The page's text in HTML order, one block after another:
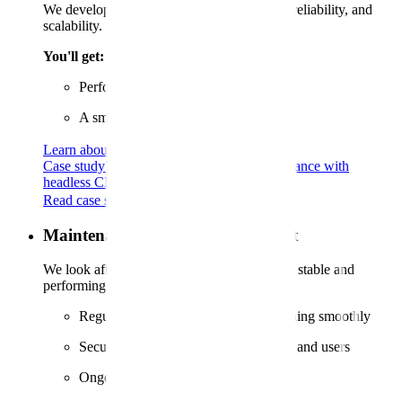
We develop sites to ensure business impact, reliability, and
scalability.
You'll get:
Performance you can rely on
A smooth, user-friendly experience
Learn about Umbraco CMS
Case study70%
Speed boost for Ultimate Finance with
headless CMS
Read case study
Maintenance and ongoing support
We look after your website to keep it secure, stable and
performing as it should.
Regular updates to keep your site running smoothly
Security upgrades to protect your data and users
Ongoing performance optimisation